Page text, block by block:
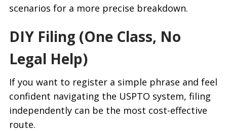
scenarios for a more precise breakdown.
DIY Filing (One Class, No
Legal Help)
If you want to register a simple phrase and feel
confident navigating the USPTO system, filing
independently can be the most cost-effective
route.